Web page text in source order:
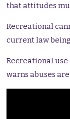
that attitudes
Recreational
current law
Recreational
warns abuses